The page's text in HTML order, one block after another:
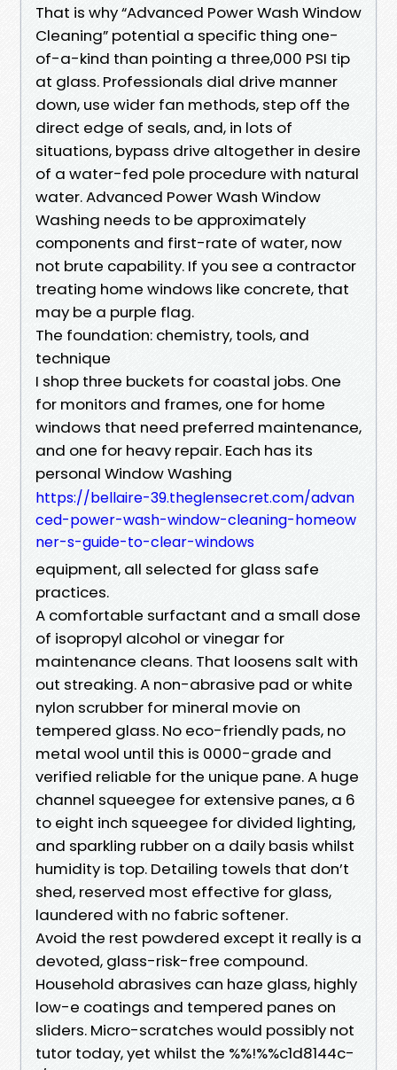
That is why “Advanced Power Wash Window
Cleaning” potential a specific thing one-
of-a-kind than pointing a three,000 PSI tip
at glass. Professionals dial drive manner
down, use wider fan methods, step off the
direct edge of seals, and, in lots of
situations, bypass drive altogether in desire
of a water-fed pole procedure with natural
water. Advanced Power Wash Window
Washing needs to be approximately
components and first-rate of water, now
not brute capability. If you see a contractor
treating home windows like concrete, that
may be a purple flag.
The foundation: chemistry, tools, and
technique
I shop three buckets for coastal jobs. One
for monitors and frames, one for home
windows that need preferred maintenance,
and one for heavy repair. Each has its
personal Window Washing
https://bellaire-39.theglensecret.com/advan
ced-power-wash-window-cleaning-homeow
ner-s-guide-to-clear-windows
equipment, all selected for glass safe
practices.
A comfortable surfactant and a small dose
of isopropyl alcohol or vinegar for
maintenance cleans. That loosens salt with
out streaking. A non-abrasive pad or white
nylon scrubber for mineral movie on
tempered glass. No eco-friendly pads, no
metal wool until this is 0000-grade and
verified reliable for the unique pane. A huge
channel squeegee for extensive panes, a 6
to eight inch squeegee for divided lighting,
and sparkling rubber on a daily basis whilst
humidity is top. Detailing towels that don’t
shed, reserved most effective for glass,
laundered with no fabric softener.
Avoid the rest powdered except it really is a
devoted, glass-risk-free compound.
Household abrasives can haze glass, highly
low-e coatings and tempered panes on
sliders. Micro-scratches would possibly not
tutor today, yet whilst the %%!%%c1d8144c-